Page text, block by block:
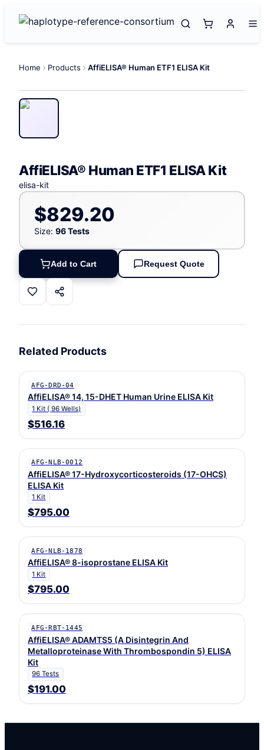
Home Products AffiELISA® Human ETF1 ELISA Kit
AffiELISA® Human ETF1 ELISA Kit
elisa-kit
$829.20
Size: 96 Tests
Add to Cart Request Quote
Related Products
AFG-DRD-04
AffiELISA® 14, 15-DHET Human Urine ELISA Kit
1 Kit ( 96 Wells)
$516.16
AFG-NLB-0012
AffiELISA® 17-Hydroxycorticosteroids (17-OHCS)
ELISA Kit
1 Kit
$795.00
AFG-NLB-1878
AffiELISA® 8-isoprostane ELISA Kit
1 Kit
$795.00
AFG-RBT-1445
AffiELISA® ADAMTS5 (A Disintegrin And
Metalloproteinase With Thrombospondin 5) ELISA
Kit
96 Tests
$191.00